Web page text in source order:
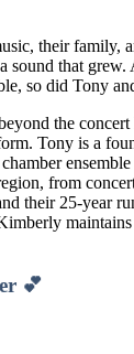
their family,
sound that grew.
so did Tony
the
Tony is a
from
their 25-year
💕